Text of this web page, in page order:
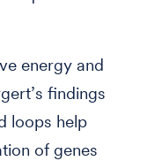
energy and
findings
loops help
of genes